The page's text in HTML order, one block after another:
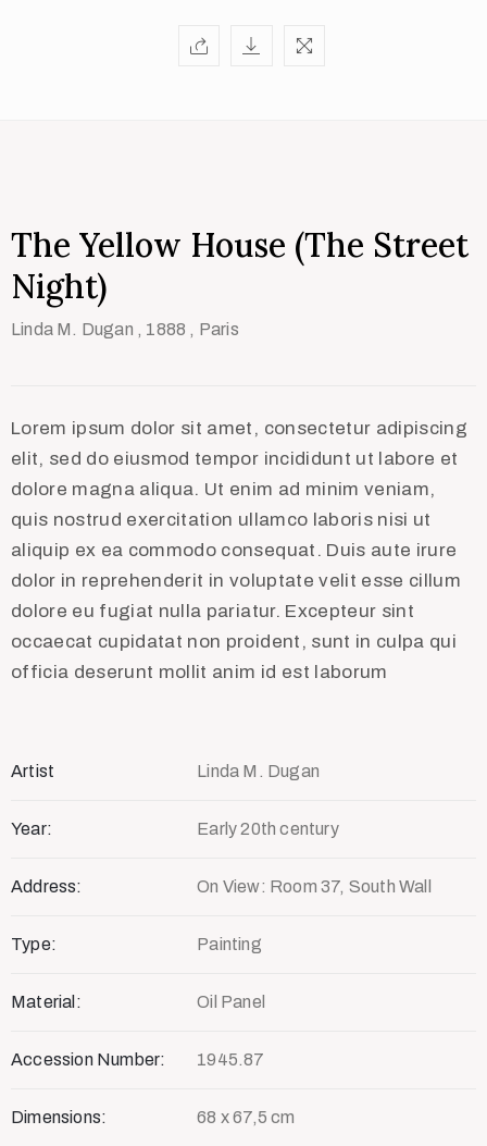
The Yellow House (The Street
Night)
Linda M. Dugan , 1888 , Paris
Lorem ipsum dolor sit amet, consectetur adipiscing
elit, sed do eiusmod tempor incididunt ut labore et
dolore magna aliqua. Ut enim ad minim veniam,
quis nostrud exercitation ullamco laboris nisi ut
aliquip ex ea commodo consequat. Duis aute irure
dolor in reprehenderit in voluptate velit esse cillum
dolore eu fugiat nulla pariatur. Excepteur sint
occaecat cupidatat non proident, sunt in culpa qui
officia deserunt mollit anim id est laborum
Artist Linda M. Dugan
Year: Early 20th century
Address: On View: Room 37, South Wall
Type: Painting
Material: Oil Panel
Accession Number: 1945.87
Dimensions: 68 x 67,5 cm